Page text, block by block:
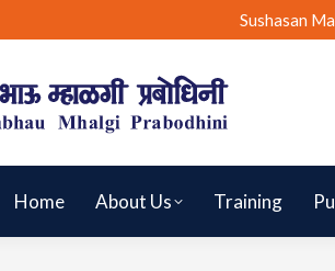
Sushasan
Home About Us Training